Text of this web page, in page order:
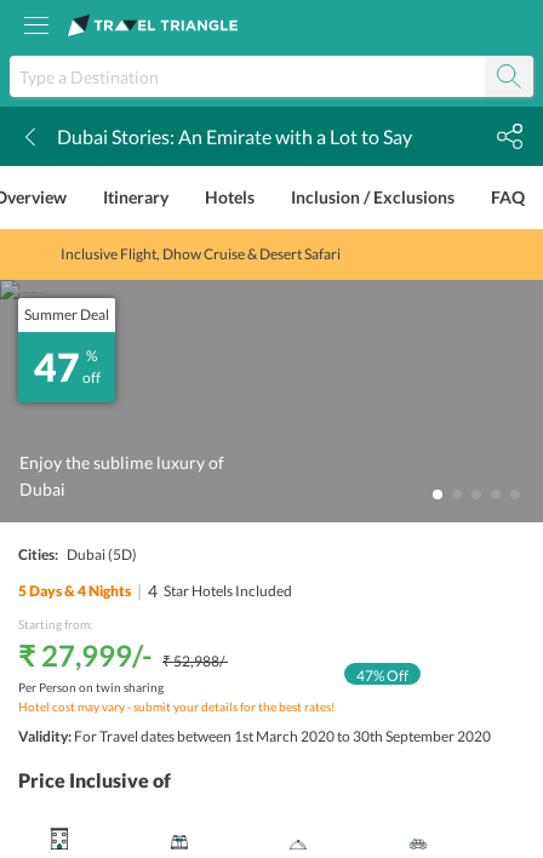
Dubai Stories: An Emirate with a Lot to Say
Itinerary Hotels Inclusion / Exclusions FAQ
Inclusive Flight, Dhow Cruise & Desert Safari
Enjoy the sublime luxury of
Dubai
Summer Deal
47 %
off
Cities: Dubai (5D)
5Days &4Nights | 4 Star Hotels Included
Starting from:
₹ 27,999/- ₹ 52,988/-
Per Person on twin sharing
Hotel cost may vary - submit your details for the best rates!
47% Off
Validity: For Travel dates between 1st March 2020 to 30th September 2020
Price Inclusive of